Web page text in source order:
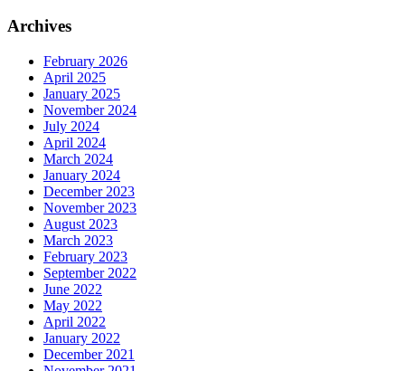
Archives
February 2026
April 2025
January 2025
November 2024
July 2024
April 2024
March 2024
January 2024
December 2023
November 2023
August 2023
March 2023
February 2023
September 2022
June 2022
May 2022
April 2022
January 2022
December 2021